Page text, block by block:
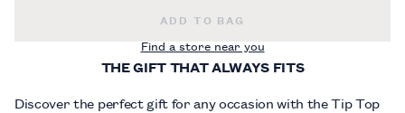
DIGITAL GIFT CARD -
ADD TO BAG
Find a store near you
THE GIFT THAT ALWAYS FITS
Discover the perfect gift for any occasion with the Tip Top